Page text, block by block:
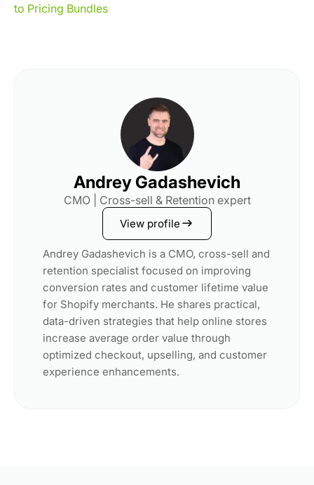
to Pricing Bundles
Andrey Gadashevich
CMO | Cross-sell & Retention expert
View profile
Andrey Gadashevich is a CMO, cross-sell and
retention specialist focused on improving
conversion rates and customer lifetime value
for Shopify merchants. He shares practical,
data-driven strategies that help online stores
increase average order value through
optimized checkout, upselling, and customer
experience enhancements.